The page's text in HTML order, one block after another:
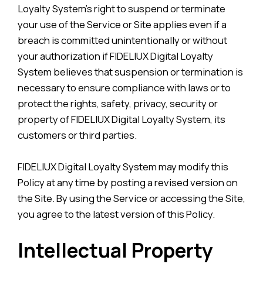
Loyalty System’s right to suspend or terminate
your use of the Service or Site applies even if a
breach is committed unintentionally or without
your authorization if FIDELIUX Digital Loyalty
System believes that suspension or termination is
necessary to ensure compliance with laws or to
protect the rights, safety, privacy, security or
property of FIDELIUX Digital Loyalty System, its
customers or third parties.
FIDELIUX Digital Loyalty System may modify this
Policy at any time by posting a revised version on
the Site. By using the Service or accessing the Site,
you agree to the latest version of this Policy.
Intellectual Property